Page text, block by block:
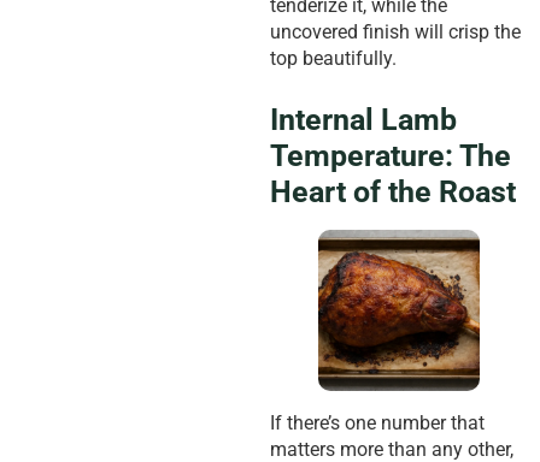
tenderize it, while the
uncovered finish will crisp the
top beautifully.
Internal Lamb
Temperature: The
Heart of the Roast
If there’s one number that
matters more than any other,